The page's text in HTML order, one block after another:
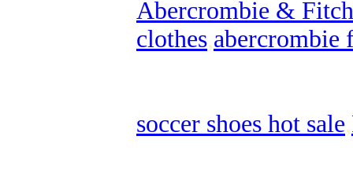
Abercrombie &
clothes,abercrombie
soccer shoes hot sale,